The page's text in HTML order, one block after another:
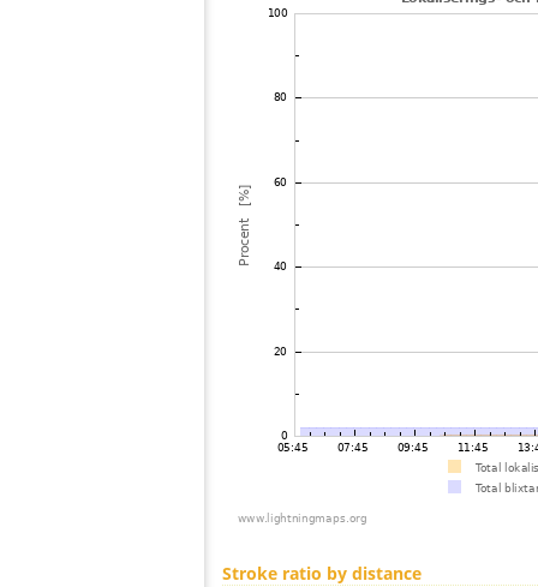
Stroke ratio by distance